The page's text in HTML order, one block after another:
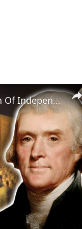
Thomas Jefferson Modeled The Declaration Of Independence On A Divorce Case